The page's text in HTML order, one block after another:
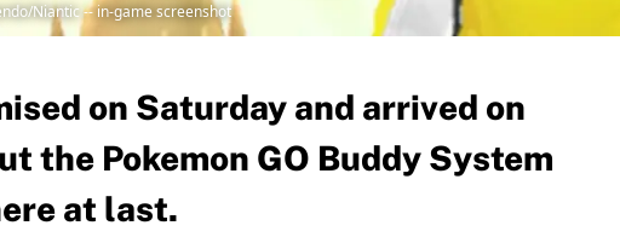
Niantic -- in-game screenshot
on Saturday and arrived on
the Pokemon GO Buddy System
at last.